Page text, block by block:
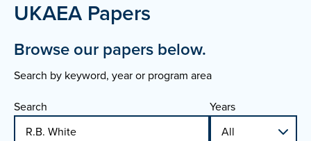
UKAEA Papers
Browse our papers below.
Search by keyword, year or program area
Search
Years